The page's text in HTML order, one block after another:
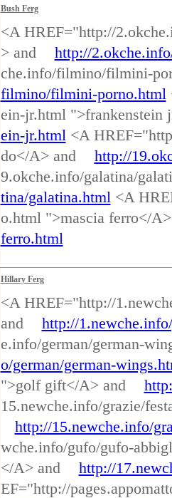
Bush Ferg
<A HREF="http://
> and
http://
che.info/filmino/filmini-
filmino/filmini-porno.html
ein-jr.html ">frankenstein
ein-jr.html<A
do</A> and
http://
9.okche.info/galatina/
tina/galatina.html<A
o.html ">mascia ferro</
ferro.html
Hillary Ferg
<A HREF="http://
and
http://
e.info/german/german-
o/german/german-
">golf gift</A> and
15.newche.info/grazie/
http://15.newche.info/
wche.info/gufo/gufo-
</A> and
http://
EF="http://